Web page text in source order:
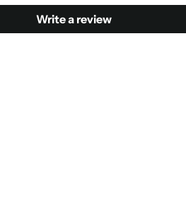
Write a review